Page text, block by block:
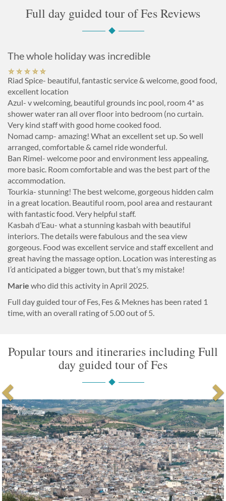
Full day guided tour of Fes Reviews
The whole holiday was incredible
Riad Spice- beautiful, fantastic service & welcome, good food,
excellent location
Azul- v welcoming, beautiful grounds inc pool, room 4* as
shower water ran all over floor into bedroom (no curtain.
Very kind staff with good home cooked food.
Nomad camp- amazing! What an excellent set up. So well
arranged, comfortable & camel ride wonderful.
Ban Rimel- welcome poor and environment less appealing,
more basic. Room comfortable and was the best part of the
accommodation.
Tourkia- stunning! The best welcome, gorgeous hidden calm
in a great location. Beautiful room, pool area and restaurant
with fantastic food. Very helpful staff.
Kasbah d’Eau- what a stunning kasbah with beautiful
interiors. The details were fabulous and the sea view
gorgeous. Food was excellent service and staff excellent and
great having the massage option. Location was interesting as
I’d anticipated a bigger town, but that’s my mistake!
Marie who did this activity in April 2025.
Full day guided tour of Fes, Fes & Meknes has been rated 1
time, with an overall rating of5.00out of 5.
Popular tours and itineraries including Full
day guided tour of Fes